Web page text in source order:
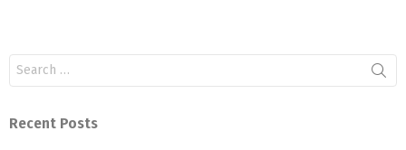
for:
Recent Posts